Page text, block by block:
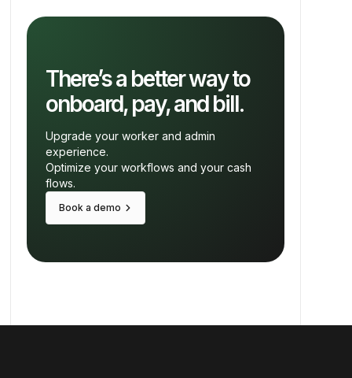
There’s a better way to
onboard, pay, and bill.
Upgrade your worker and admin
experience.
Optimize your workflows and your cash
flows.
Book a demo keyboard_arrow_right